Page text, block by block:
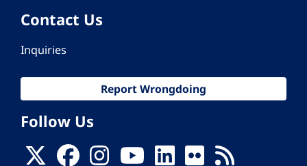
Contact Us
Inquiries
Report Wrongdoing
Follow Us